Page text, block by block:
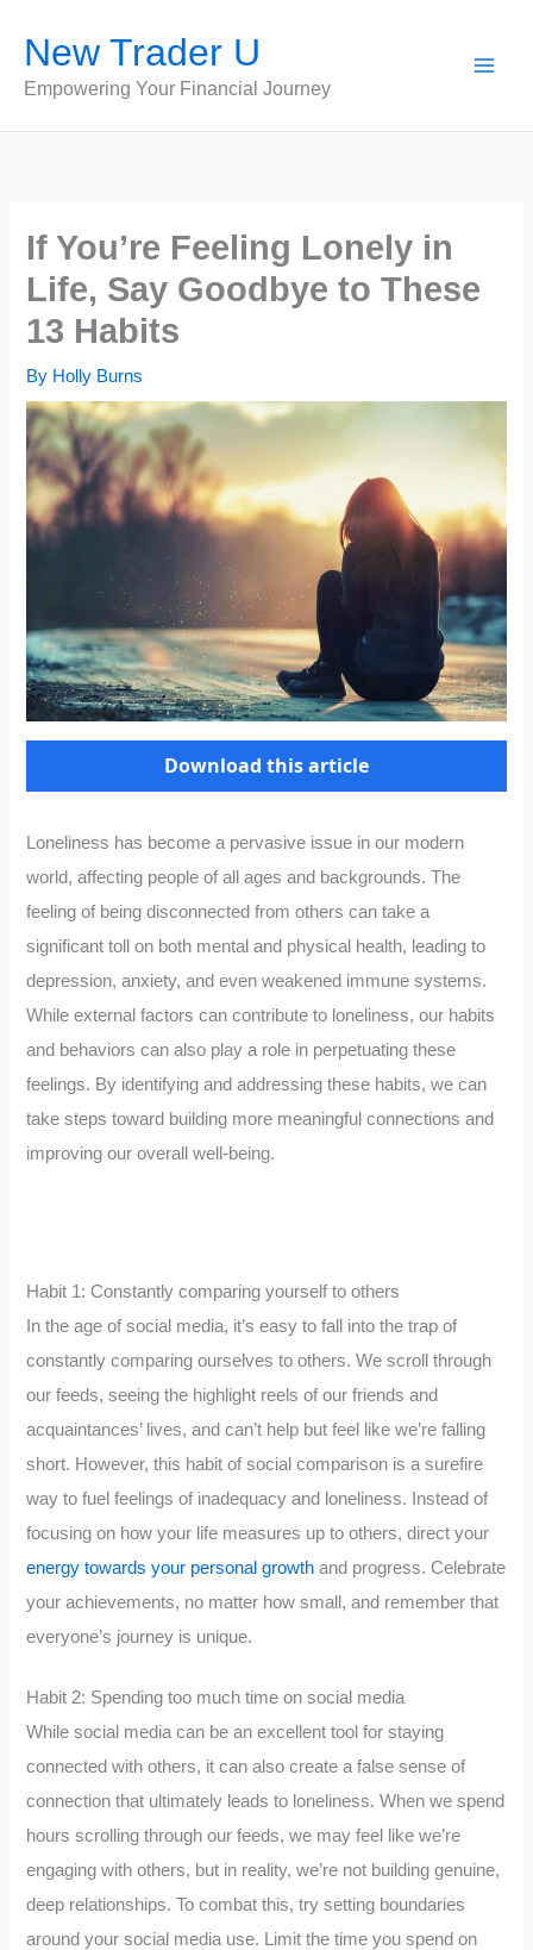
content
New Trader U
Empowering Your Financial Journey
If You’re Feeling Lonely in
Life, Say Goodbye to These
13 Habits
By Holly Burns
Download this article
Loneliness has become a pervasive issue in our modern
world, affecting people of all ages and backgrounds. The
feeling of being disconnected from others can take a
significant toll on both mental and physical health, leading to
depression, anxiety, and even weakened immune systems.
While external factors can contribute to loneliness, our habits
and behaviors can also play a role in perpetuating these
feelings. By identifying and addressing these habits, we can
take steps toward building more meaningful connections and
improving our overall well-being.
Habit 1: Constantly comparing yourself to others
In the age of social media, it’s easy to fall into the trap of
constantly comparing ourselves to others. We scroll through
our feeds, seeing the highlight reels of our friends and
acquaintances’ lives, and can’t help but feel like we’re falling
short. However, this habit of social comparison is a surefire
way to fuel feelings of inadequacy and loneliness. Instead of
focusing on how your life measures up to others, direct your
energy towards your personal growth and progress. Celebrate
your achievements, no matter how small, and remember that
everyone’s journey is unique.
Habit 2: Spending too much time on social media
While social media can be an excellent tool for staying
connected with others, it can also create a false sense of
connection that ultimately leads to loneliness. When we spend
hours scrolling through our feeds, we may feel like we’re
engaging with others, but in reality, we’re not building genuine,
deep relationships. To combat this, try setting boundaries
around your social media use. Limit the time you spend on